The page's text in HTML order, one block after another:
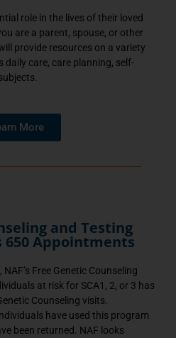
role in the lives of their loved
are a parent, spouse, or other
provide resources on a variety
daily care, care planning, self-
More
and Testing
650 Appointments
Free Genetic Counseling
at risk for SCA1, 2, or 3 has
Counseling visits.
have used this program
been returned. NAF looks